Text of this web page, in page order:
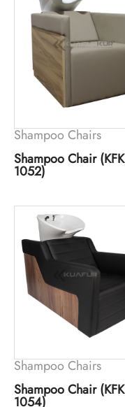
Shampoo Chairs
Shampoo Chair (KFK
1052)
Shampoo Chairs
Shampoo Chair (KFK
1054)